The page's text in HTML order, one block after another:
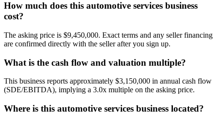
How much does this automotive services business
cost?
The asking price is $9,450,000. Exact terms and any seller financing
are confirmed directly with the seller after you sign up.
What is the cash flow and valuation multiple?
This business reports approximately $3,150,000 in annual cash flow
(SDE/EBITDA), implying a 3.0x multiple on the asking price.
Where is this automotive services business located?